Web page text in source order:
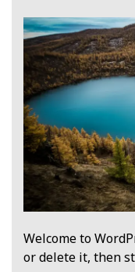
Welcome to
or delete it, then